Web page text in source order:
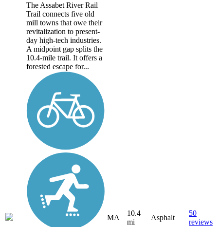
The Assabet River Rail
Trail connects five old
mill towns that owe their
revitalization to present-
day high-tech industries.
A midpoint gap splits the
10.4-mile trail. It offers a
forested escape for...
MA
10.4
mi
Asphalt
50
reviews